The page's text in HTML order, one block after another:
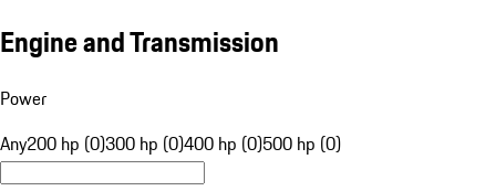
Engine and Transmission
Power
Any200 hp (0)300 hp (0)400 hp (0)500 hp (0)